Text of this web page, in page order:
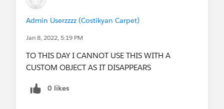
Admin Userzzzz (Costikyan Carpet)
Jan 8, 2022, 5:19 PM
TO THIS DAY I CANNOT USE THIS WITH A
CUSTOM OBJECT AS IT DISAPPEARS
0 likes